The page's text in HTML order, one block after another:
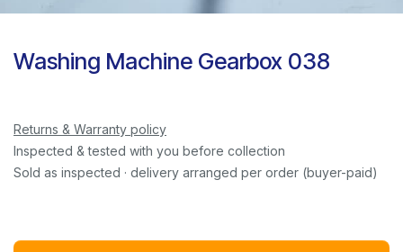
Washing Machine Gearbox 038
Returns & Warranty policy
Inspected & tested with you before collection
Sold as inspected · delivery arranged per order (buyer-paid)